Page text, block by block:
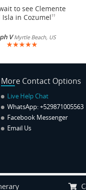
to see Clemente
Isla in Cozumel”
VMyrtle Beach, US
★★★★★
More Contact Options
Live Help Chat
WhatsApp:+529871005563
Facebook Messenger
Email Us